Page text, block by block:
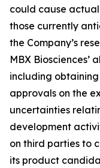
could cause
those currently
the Company’s
MBX
including
approvals on the
uncertainties
development
on third parties to
its product